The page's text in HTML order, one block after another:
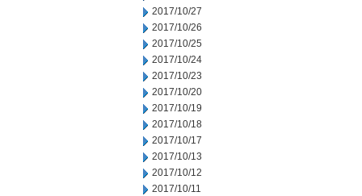
2017/10/27
2017/10/26
2017/10/25
2017/10/24
2017/10/23
2017/10/20
2017/10/19
2017/10/18
2017/10/17
2017/10/13
2017/10/12
2017/10/11